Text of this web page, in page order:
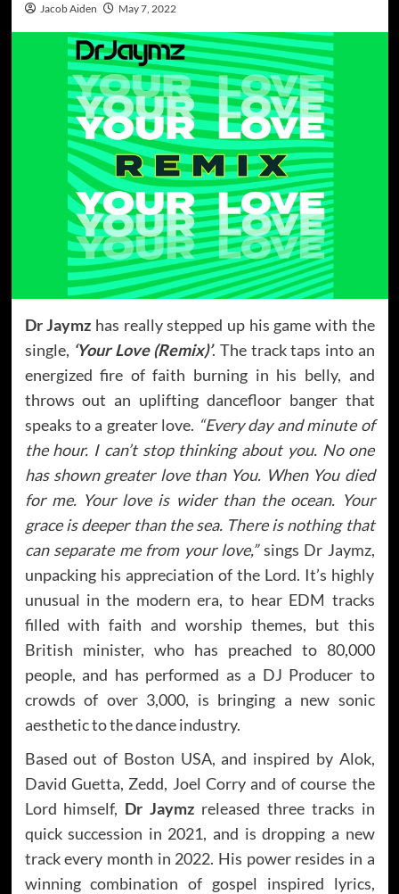
Jacob Aiden May 7, 2022
Dr Jaymz has really stepped up his game with the
single, ‘Your Love (Remix)’. The track taps into an
energized fire of faith burning in his belly, and
throws out an uplifting dancefloor banger that
speaks to a greater love. “Every day and minute of
the hour. I can’t stop thinking about you. No one
has shown greater love than You. When You died
for me. Your love is wider than the ocean. Your
grace is deeper than the sea. There is nothing that
can separate me from your love,”sings Dr Jaymz,
unpacking his appreciation of the Lord. It’s highly
unusual in the modern era, to hear EDM tracks
filled with faith and worship themes, but this
British minister, who has preached to 80,000
people, and has performed as a DJ Producer to
crowds of over 3,000, is bringing a new sonic
aesthetic to the dance industry.
Based out of Boston USA, and inspired by Alok,
David Guetta, Zedd, Joel Corry and of course the
Lord himself, Dr Jaymz released three tracks in
quick succession in 2021, and is dropping a new
track every month in 2022. His power resides in a
winning combination of gospel inspired lyrics,